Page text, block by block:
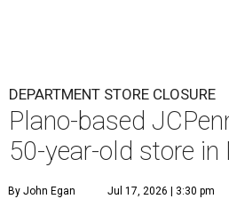
DEPARTMENT STORE CLOSURE
Plano-based
50-year-old store in
By John Egan Jul 17, 2026 | 3:30 pm